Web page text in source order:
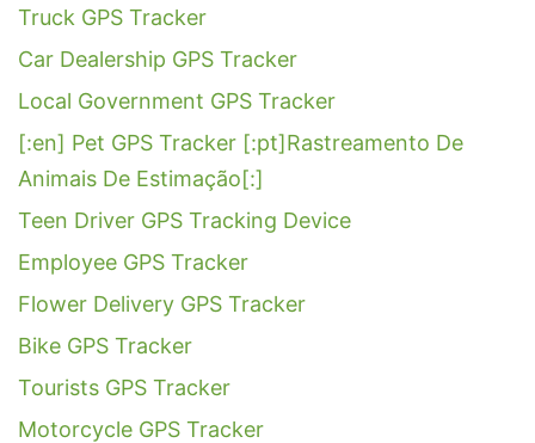
Truck GPS Tracker
Car Dealership GPS Tracker
Local Government GPS Tracker
[:en] Pet GPS Tracker [:pt]Rastreamento De
Animais De Estimação[:]
Teen Driver GPS Tracking Device
Employee GPS Tracker
Flower Delivery GPS Tracker
Bike GPS Tracker
Tourists GPS Tracker
Motorcycle GPS Tracker